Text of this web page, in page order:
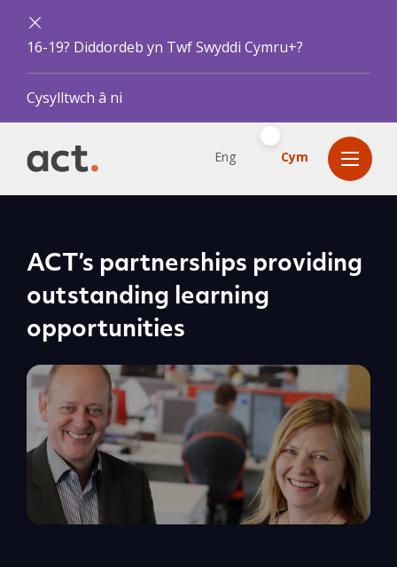
16-19? Diddordeb yn Twf Swyddi Cymru+?
Cysylltwch â ni
Eng Cym
ACT’s partnerships providing
outstanding learning
opportunities